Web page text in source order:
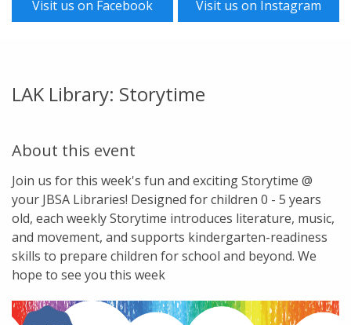
Visit us on Facebook Visit us on Instagram
LAK Library: Storytime
About this event
Join us for this week's fun and exciting Storytime @
your JBSA Libraries! Designed for children 0 - 5 years
old, each weekly Storytime introduces literature, music,
and movement, and supports kindergarten-readiness
skills to prepare children for school and beyond. We
hope to see you this week